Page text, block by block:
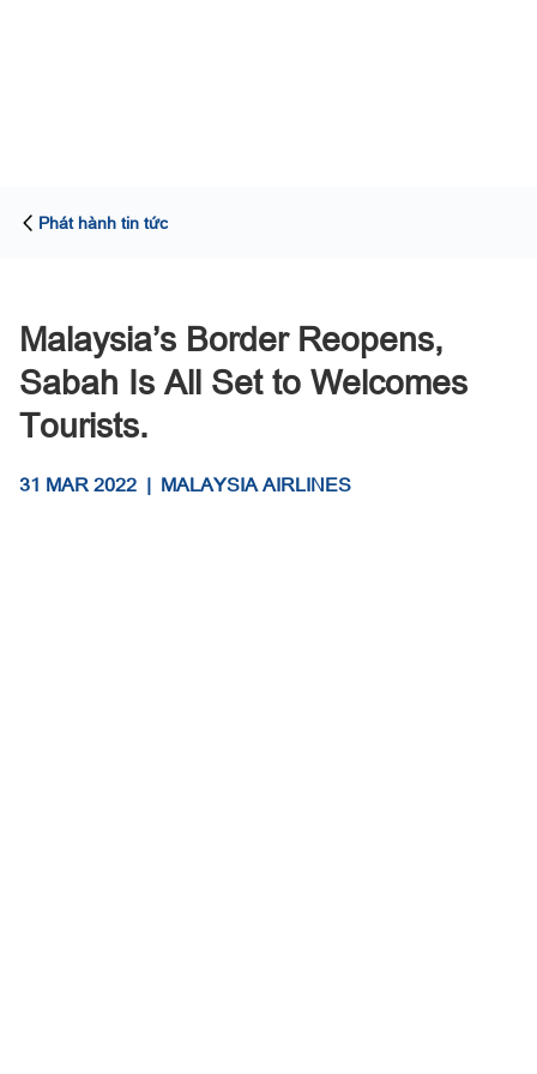
Phát hành tin tức
Malaysia’s Border Reopens,
Sabah Is All Set to Welcomes
Tourists.
31 MAR 2022 | MALAYSIA AIRLINES